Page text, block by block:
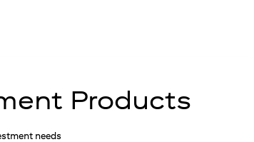
Products
needs